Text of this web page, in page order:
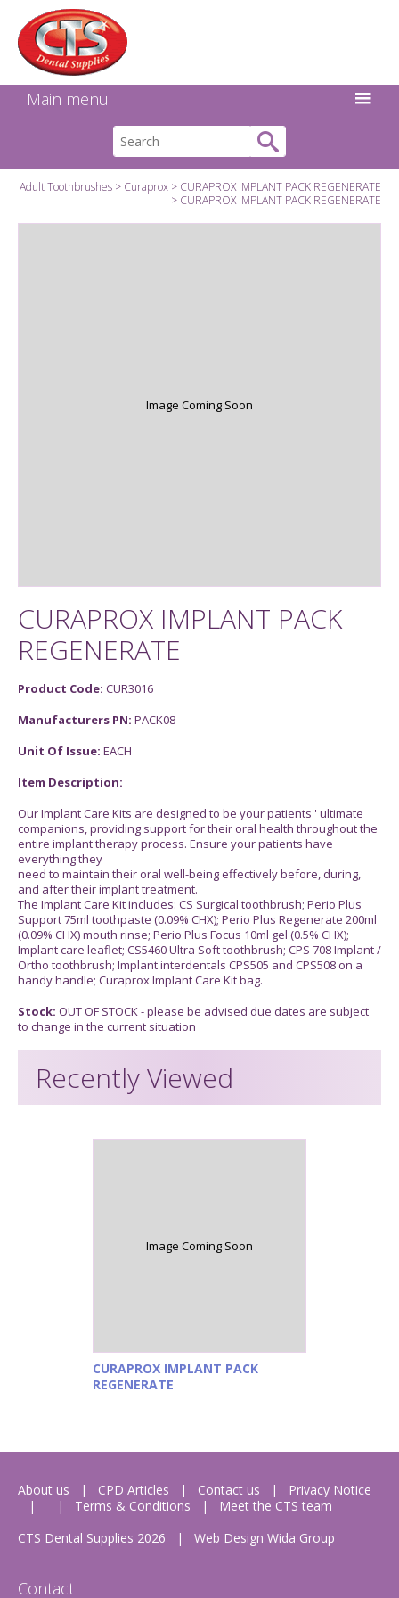
Main menu
Adult Toothbrushes Curaprox
CURAPROX IMPLANT PACK REGENERATE
CURAPROX IMPLANT PACK REGENERATE
Image Coming Soon
CURAPROX IMPLANT PACK
REGENERATE
Product Code: CUR3016
Manufacturers PN: PACK08
Unit Of Issue: EACH
Item Description:
Our Implant Care Kits are designed to be your patients'' ultimate
companions, providing support for their oral health throughout the
entire implant therapy process. Ensure your patients have
everything they
need to maintain their oral well-being effectively before, during,
and after their implant treatment.
The Implant Care Kit includes: CS Surgical toothbrush; Perio Plus
Support 75ml toothpaste (0.09% CHX); Perio Plus Regenerate 200ml
(0.09% CHX) mouth rinse; Perio Plus Focus 10ml gel (0.5% CHX);
Implant care leaflet; CS5460 Ultra Soft toothbrush; CPS 708 Implant /
Ortho toothbrush; Implant interdentals CPS505 and CPS508 on a
handy handle; Curaprox Implant Care Kit bag.
Stock: OUT OF STOCK - please be advised due dates are subject
to change in the current situation
Recently Viewed
Image Coming Soon
CURAPROX IMPLANT PACK
REGENERATE
About us CPD Articles Contact us
Privacy Notice
Terms & Conditions
Meet the CTS team
CTS Dental Supplies 2026
| Web Design Wida Group
Contact
Facebook
Instagram